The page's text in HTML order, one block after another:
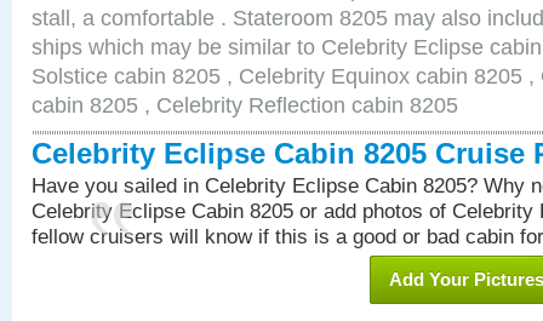
stall, a comfortable . Stateroom 8205 may also
ships which may be similar to Celebrity Eclipse
Solstice cabin 8205 , Celebrity Equinox cabin 8205
cabin 8205 , Celebrity Reflection cabin 8205
Celebrity Eclipse Cabin 8205 Cruise
Have you sailed in Celebrity Eclipse Cabin 8205? Why
Celebrity Eclipse Cabin 8205 or add photos of Celebrity
fellow cruisers will know if this is a good or bad cabin
Add Your Pictures